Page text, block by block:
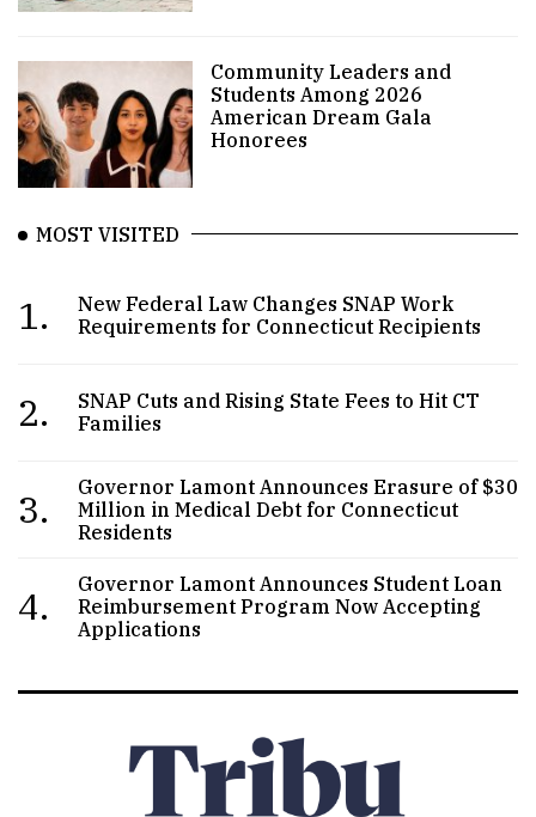
Community Leaders and
Students Among 2026
American Dream Gala
Honorees
MOST VISITED
1.
New Federal Law Changes SNAP Work
Requirements for Connecticut Recipients
2.
SNAP Cuts and Rising State Fees to Hit CT
Families
3.
Governor Lamont Announces Erasure of $30
Million in Medical Debt for Connecticut
Residents
4.
Governor Lamont Announces Student Loan
Reimbursement Program Now Accepting
Applications